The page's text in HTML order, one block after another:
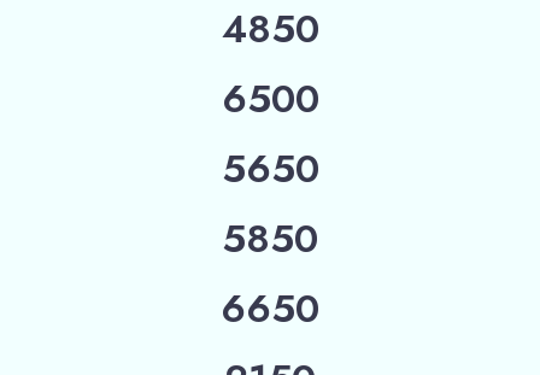
4850
6500
5650
5850
6650